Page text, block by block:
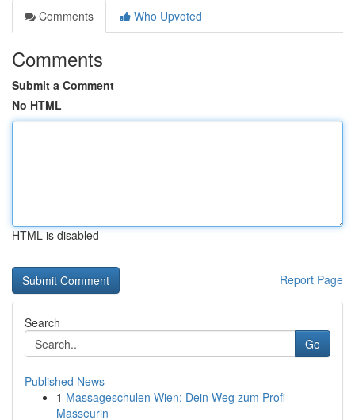
Comments
Who Upvoted
Comments
Submit a Comment
No HTML
HTML is disabled
Report Page
Search
Go
Published News
1 Massageschulen Wien: Dein Weg zum Profi-
Masseurin